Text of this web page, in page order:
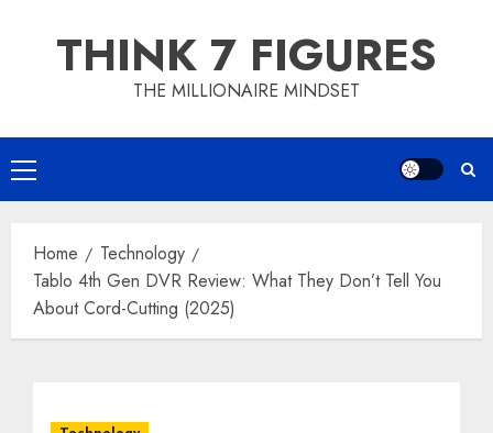
THINK 7 FIGURES
THE MILLIONAIRE MINDSET
Primary
Menu
Home
Technology
Tablo 4th Gen DVR Review: What They Don’t Tell You
About Cord-Cutting (2025)